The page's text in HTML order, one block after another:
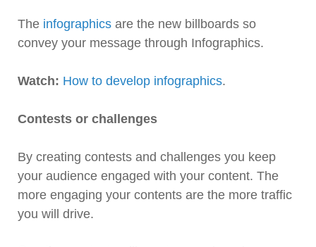
The infographics are the new billboards so
convey your message through Infographics.
Watch: How to develop infographics.
Contests or challenges
By creating contests and challenges you keep
your audience engaged with your content. The
more engaging your contents are the more traffic
you will drive.